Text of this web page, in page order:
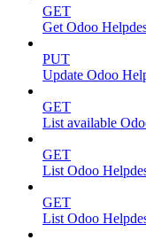
GET
Get Odoo
PUT
Update Odoo
GET
List available
GET
List Odoo
GET
List Odoo